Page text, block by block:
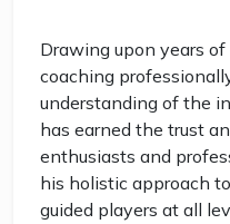
Drawing upon years
coaching
understanding of the
has earned the trust
enthusiasts and
his holistic approach
guided players at all